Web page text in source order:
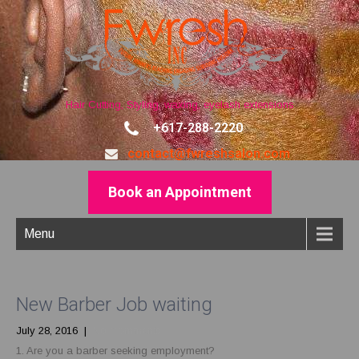
Hair Cutting, Styling, waxing, eyelash extensions
+617-288-2220
contact@fwreshsalon.com
Book an Appointment
Menu
New Barber Job waiting
July 28, 2016 |
1. Are you a barber seeking employment?